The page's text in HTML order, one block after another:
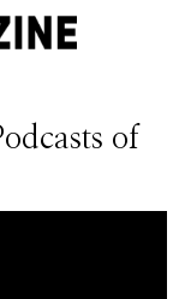
of